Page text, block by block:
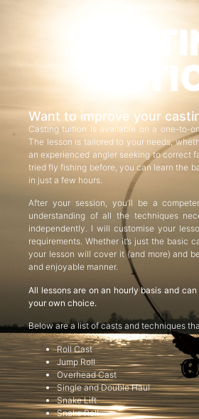
Want to improve your
Casting tuition is available on a one-to-
The lesson is tailored to your needs,
an experienced angler seeking to correct
tried fly fishing before, you can learn the
in just a few hours.
After your session, you’ll be a
understanding of all the techniques
independently. I will customise your
requirements. Whether it’s just the basic
your lesson will cover it (and more) and
and enjoyable manner.
All lessons are on an hourly basis and
your own choice.
Below are a list of casts and techniques
Roll Cast
Jump Roll
Overhead Cast
Single and Double Haul
Snake Lift
Snake Roll